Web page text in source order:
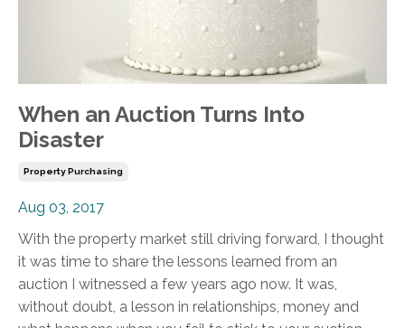
When an Auction Turns Into
Disaster
Property Purchasing
Aug 03, 2017
With the property market still driving forward, I thought
it was time to share the lessons learned from an
auction I witnessed a few years ago now. It was,
without doubt, a lesson in relationships, money and